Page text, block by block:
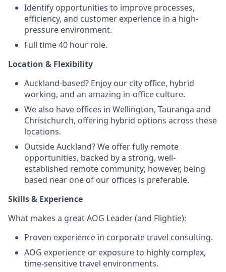
Identify opportunities to improve processes,
efficiency, and customer experience in a high-
pressure environment.
Full time 40 hour role.
Location & Flexibility
Auckland-based? Enjoy our city office, hybrid
working, and an amazing in-office culture.
We also have offices in Wellington, Tauranga and
Christchurch, offering hybrid options across these
locations.
Outside Auckland? We offer fully remote
opportunities, backed by a strong, well-
established remote community; however, being
based near one of our offices is preferable.
Skills & Experience
What makes a great AOG Leader (and Flightie):
Proven experience in corporate travel consulting.
AOG experience or exposure to highly complex,
time‑sensitive travel environments.